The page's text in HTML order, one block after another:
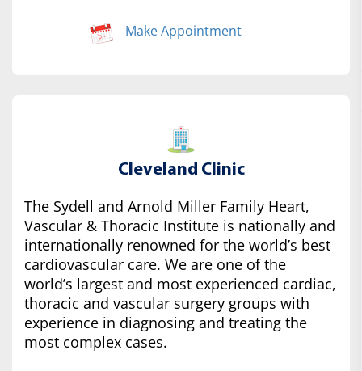
Make Appointment
Cleveland Clinic
The Sydell and Arnold Miller Family Heart,
Vascular & Thoracic Institute is nationally and
internationally renowned for the world’s best
cardiovascular care. We are one of the
world’s largest and most experienced cardiac,
thoracic and vascular surgery groups with
experience in diagnosing and treating the
most complex cases.